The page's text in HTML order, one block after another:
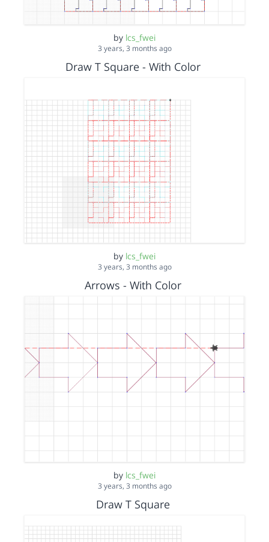
by lcs_fwei
3 years, 3 months ago
Draw T Square - With Color
by lcs_fwei
3 years, 3 months ago
Arrows - With Color
by lcs_fwei
3 years, 3 months ago
Draw T Square